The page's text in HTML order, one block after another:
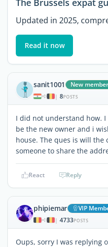
The Brussels expat
Updated in 2025,
Read it now
sanit1001 New member
| 8POSTS
I did not understand how.
be the new owner and i
house. The ques is will the
someone to share the
React Reply
phipiemar VIP
| 4733POSTS
Oups, sorry I was replying